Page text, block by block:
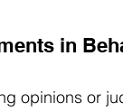
in
opinions or